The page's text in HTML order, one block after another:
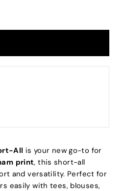
All is your new go-to for
print, this short-all
and versatility. Perfect for
easily with tees, blouses,